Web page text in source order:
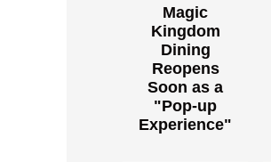
Magic
Kingdom
Dining
Reopens
Soon as a
"Pop-up
Experience"